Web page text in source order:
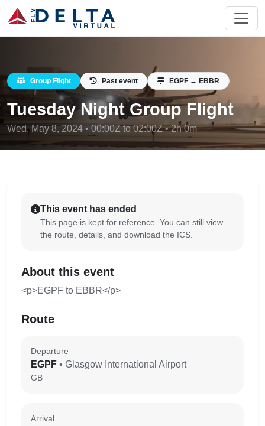
Group Flight Past event EGPF → EBBR
Tuesday Night Group Flight
Wed, May 8, 2024 • 00:00Z to 02:00Z • 2h 0m
This event has ended
This page is kept for reference. You can still view
the route, details, and download the ICS.
About this event
<p>EGPF to EBBR</p>
Route
Departure
EGPF • Glasgow International Airport
GB
Arrival